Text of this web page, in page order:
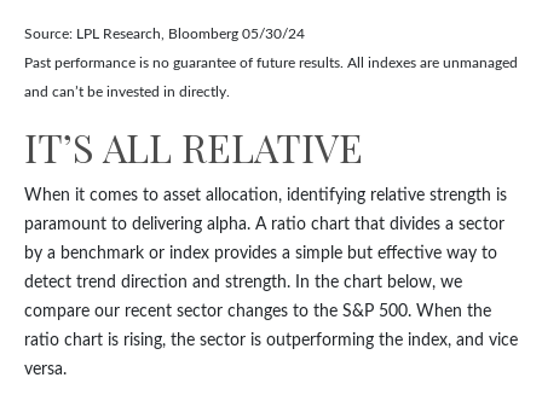
Source: LPL Research, Bloomberg 05/30/24
Past performance is no guarantee of future results. All indexes are unmanaged
and can’t be invested in directly.
IT’S ALL RELATIVE
When it comes to asset allocation, identifying relative strength is
paramount to delivering alpha. A ratio chart that divides a sector
by a benchmark or index provides a simple but effective way to
detect trend direction and strength. In the chart below, we
compare our recent sector changes to the S&P 500. When the
ratio chart is rising, the sector is outperforming the index, and vice
versa.